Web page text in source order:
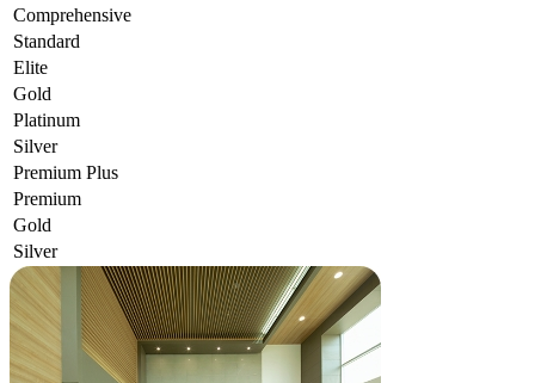
Comprehensive
Standard
Elite
Gold
Platinum
Silver
Premium Plus
Premium
Gold
Silver